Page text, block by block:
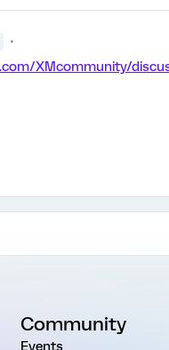
XMcommunity/
Community
Events